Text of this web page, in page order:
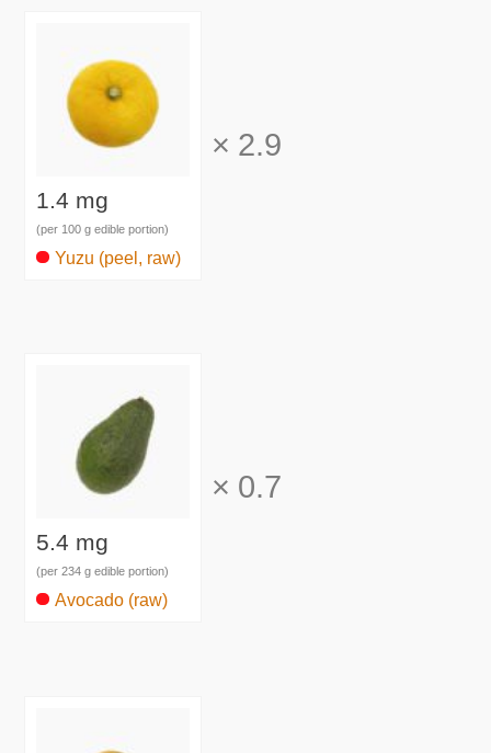
1.4 mg
(per 100 g edible portion)
Yuzu (peel, raw)
× 2.9
5.4 mg
(per 234 g edible portion)
Avocado (raw)
× 0.7